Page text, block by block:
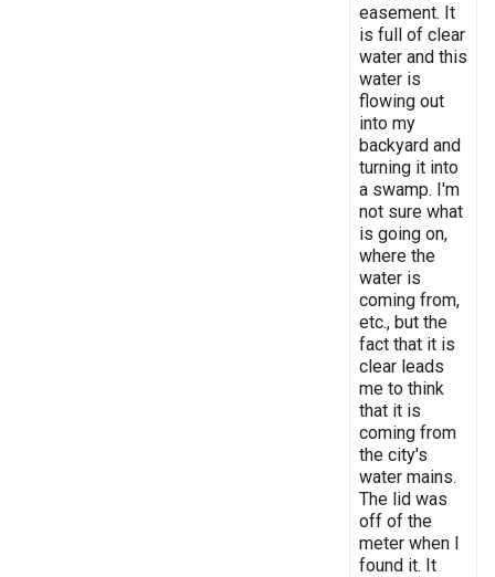
easement. It
is full of clear
water and this
water is
flowing out
into my
backyard and
turning it into
a swamp. I'm
not sure what
is going on,
where the
water is
coming from,
etc., but the
fact that it is
clear leads
me to think
that it is
coming from
the city's
water mains.
The lid was
off of the
meter when I
found it. It